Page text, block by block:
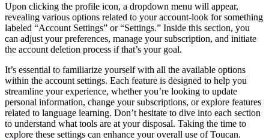
Upon clicking the profile icon, a dropdown menu will appear,
revealing various options related to your account-look for something
labeled “Account Settings” or “Settings.” Inside this section, you
can adjust your preferences, manage your subscription, and initiate
the account deletion process if that’s your goal.
It’s essential to familiarize yourself with all the available options
within the account settings. Each feature is designed to help you
streamline your experience, whether you’re looking to update
personal information, change your subscriptions, or explore features
related to language learning. Don’t hesitate to dive into each section
to understand what tools are at your disposal. Taking the time to
explore these settings can enhance your overall use of Toucan.